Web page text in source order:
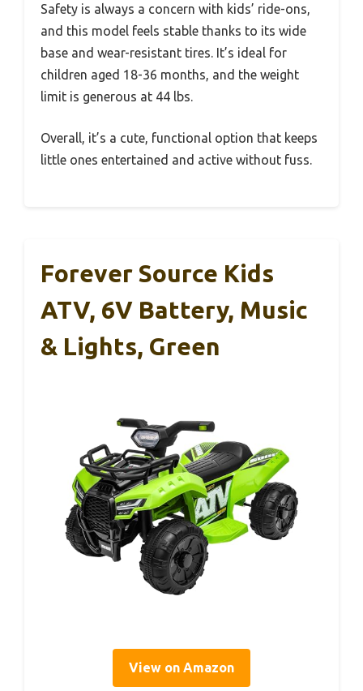
Safety is always a concern with kids’ ride-ons,
and this model feels stable thanks to its wide
base and wear-resistant tires. It’s ideal for
children aged 18-36 months, and the weight
limit is generous at 44 lbs.
Overall, it’s a cute, functional option that keeps
little ones entertained and active without fuss.
Forever Source Kids
ATV, 6V Battery, Music
& Lights, Green
View on Amazon